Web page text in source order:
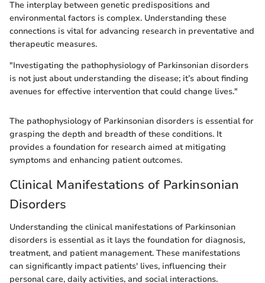
The interplay between genetic predispositions and
environmental factors is complex. Understanding these
connections is vital for advancing research in preventative and
therapeutic measures.
"Investigating the pathophysiology of Parkinsonian disorders
is not just about understanding the disease; it’s about finding
avenues for effective intervention that could change lives."
The pathophysiology of Parkinsonian disorders is essential for
grasping the depth and breadth of these conditions. It
provides a foundation for research aimed at mitigating
symptoms and enhancing patient outcomes.
Clinical Manifestations of Parkinsonian
Disorders
Understanding the clinical manifestations of Parkinsonian
disorders is essential as it lays the foundation for diagnosis,
treatment, and patient management. These manifestations
can significantly impact patients' lives, influencing their
personal care, daily activities, and social interactions.